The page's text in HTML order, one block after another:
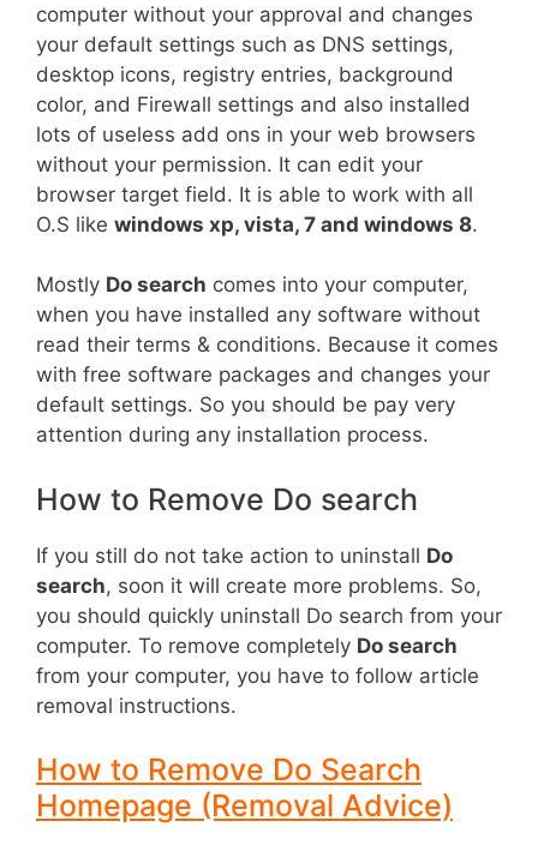
computer without your approval and changes
your default settings such as DNS settings,
desktop icons, registry entries, background
color, and Firewall settings and also installed
lots of useless add ons in your web browsers
without your permission. It can edit your
browser target field. It is able to work with all
O.S like windows xp, vista, 7 and windows 8.
Mostly Do search comes into your computer,
when you have installed any software without
read their terms & conditions. Because it comes
with free software packages and changes your
default settings. So you should be pay very
attention during any installation process.
How to Remove Do search
If you still do not take action to uninstall Do
search, soon it will create more problems. So,
you should quickly uninstall Do search from your
computer. To remove completely Do search
from your computer, you have to follow article
removal instructions.
How to Remove Do Search
Homepage (Removal Advice)